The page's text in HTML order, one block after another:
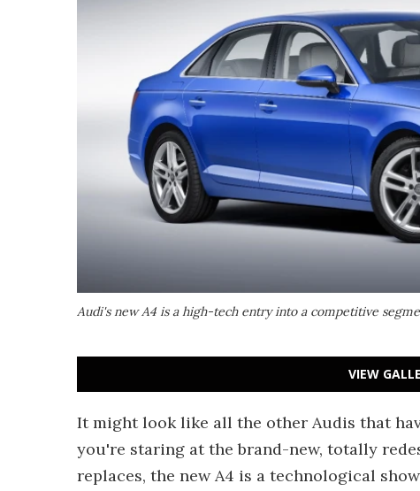
Audi's new A4 is a high-tech entry into a competitive
VIEW
It might look like all the other Audis that
you're staring at the brand-new, totally
replaces, the new A4 is a technological